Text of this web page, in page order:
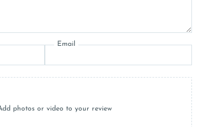
Email
photos or video to your review